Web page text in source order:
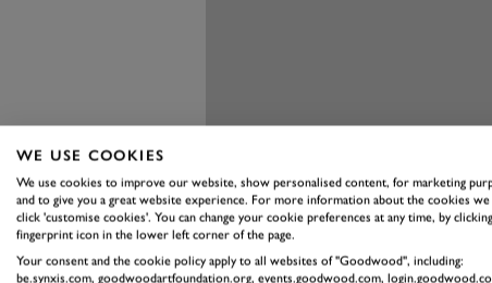
WE USE COOKIES
We use cookies to improve our website, show personalised content, for marketing
and to give you a great website experience. For more information about the cookies we
click 'customise cookies'. You can change your cookie preferences at any time, by
fingerprint icon in the lower left corner of the page.
Your consent and the cookie policy apply to all websites of "Goodwood", including:
be.synxis.com, goodwoodartfoundation.org, events.goodwood.com,